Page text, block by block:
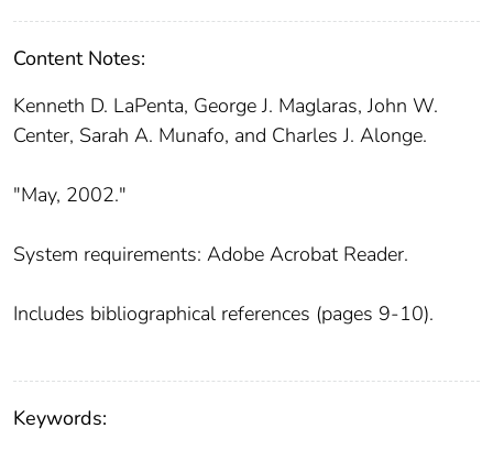
Content Notes:
Kenneth D. LaPenta, George J. Maglaras, John W.
Center, Sarah A. Munafo, and Charles J. Alonge.
"May, 2002."
System requirements: Adobe Acrobat Reader.
Includes bibliographical references (pages 9-10).
Keywords: